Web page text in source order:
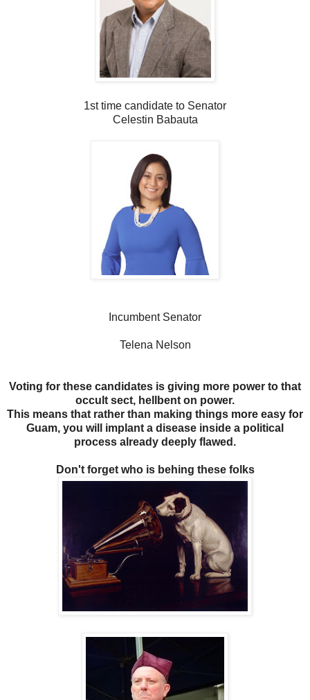
1st time candidate to Senator
Celestin Babauta
Incumbent Senator
Telena Nelson
Voting for these candidates is giving more power to that
occult sect, hellbent on power.
This means that rather than making things more easy for
Guam, you will implant a disease inside a political
process already deeply flawed.
Don't forget who is behing these folks